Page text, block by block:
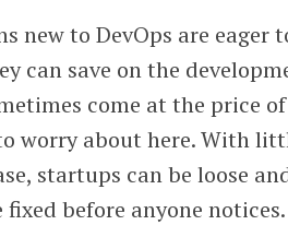
new to DevOps are eager
can save on the
come at the price
worry about here. With
startups can be loose
before anyone notices.